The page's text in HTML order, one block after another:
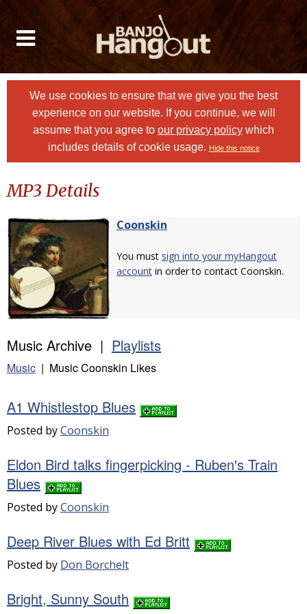
We use cookies to ensure that we give you the best
experience on our website. If you continue, we will
assume that you agree to our privacy policy which
includes details of cookie usage. Hide this notice
MP3 Details
Coonskin
You must sign into your myHangout
account in order to contact Coonskin.
Music Archive | Playlists
Music | Music Coonskin Likes
A1 Whistlestop Blues
Posted byCoonskin
Eldon Bird talks fingerpicking - Ruben's Train
Blues
Posted byCoonskin
Deep River Blues with Ed Britt
Posted by Don Borchelt
Bright, Sunny South